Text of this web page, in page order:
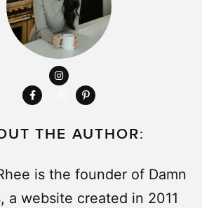
THE AUTHOR:
is the founder of Damn
a website created in 2011